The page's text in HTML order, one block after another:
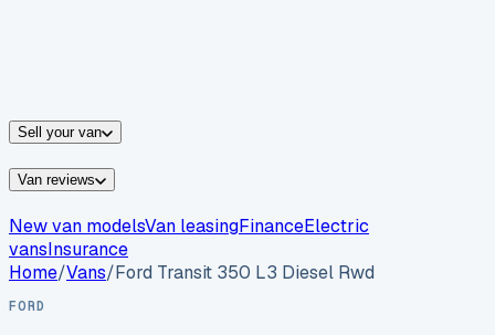
Sell your van
Van reviews
New van modelsVan leasingFinanceElectric
vansInsurance
Home/Vans/Ford Transit 350 L3 Diesel Rwd
FORD